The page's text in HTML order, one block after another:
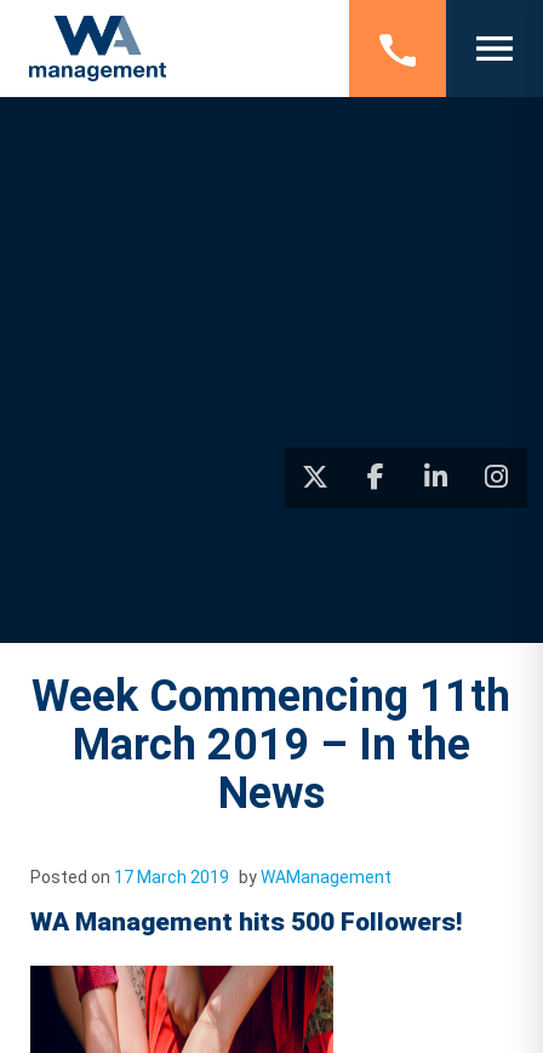
Week Commencing 11th
March 2019 – In the
News
Posted on 17 March 2019 byWAManagement
WA Management hits 500 Followers!